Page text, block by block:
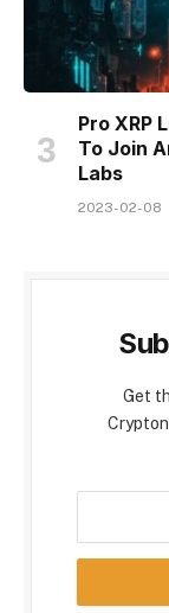
Pro XRP
To Join
Labs
2023-02-08
Get